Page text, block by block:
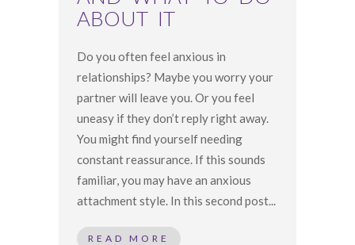
ABOUT IT
Do you often feel anxious in
relationships? Maybe you worry your
partner will leave you. Or you feel
uneasy if they don’t reply right away.
You might find yourself needing
constant reassurance. If this sounds
familiar, you may have an anxious
attachment style. In this second post...
READ MORE